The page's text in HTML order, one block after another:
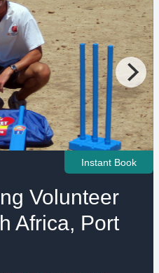
Instant Book
Volunteer
Africa, Port